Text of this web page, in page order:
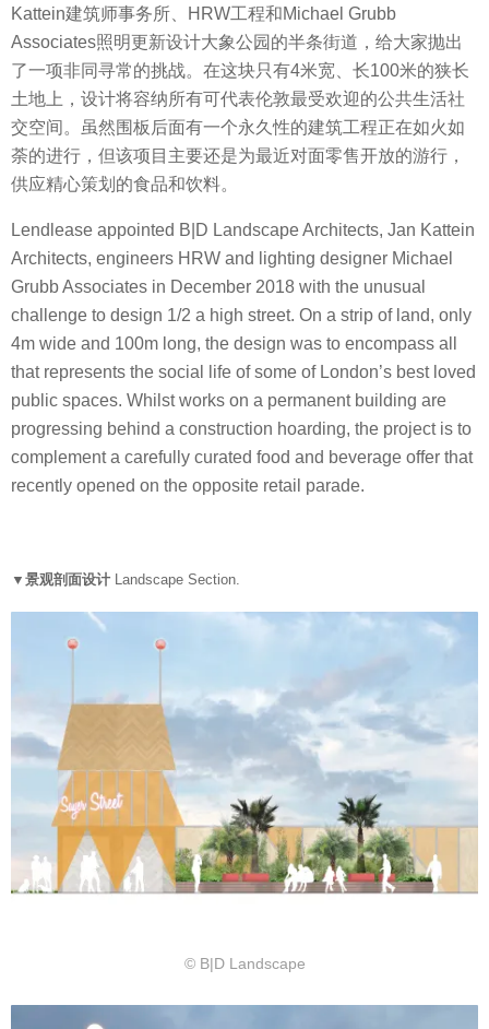
Kattein建筑师事务所、HRW工程和Michael Grubb
Associates照明更新设计大象公园的半条街道，给大家抛出
了一项非同寻常的挑战。在这块只有4米宽、长100米的狭长
土地上，设计将容纳所有可代表伦敦最受欢迎的公共生活社
交空间。虽然围板后面有一个永久性的建筑工程正在如火如
荼的进行，但该项目主要还是为最近对面零售开放的游行，
供应精心策划的食品和饮料。
Lendlease appointed B|D Landscape Architects, Jan Kattein
Architects, engineers HRW and lighting designer Michael
Grubb Associates in December 2018 with the unusual
challenge to design 1/2 a high street. On a strip of land, only
4m wide and 100m long, the design was to encompass all
that represents the social life of some of London’s best loved
public spaces. Whilst works on a permanent building are
progressing behind a construction hoarding, the project is to
complement a carefully curated food and beverage offer that
recently opened on the opposite retail parade.
▼景观剖面设计 Landscape Section.
© B|D Landscape